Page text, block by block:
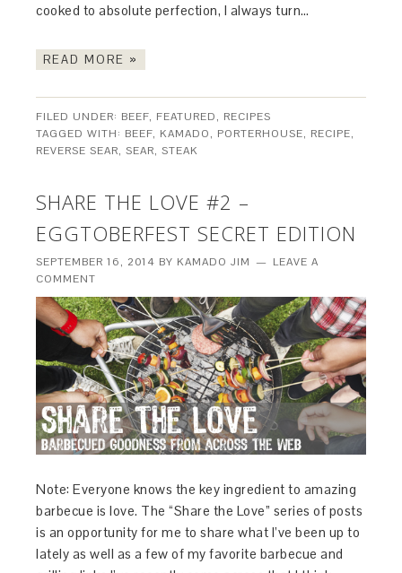
cooked to absolute perfection, I always turn…
READ MORE »
FILED UNDER: BEEF, FEATURED, RECIPES
TAGGED WITH: BEEF, KAMADO, PORTERHOUSE, RECIPE,
REVERSE SEAR,SEAR,STEAK
SHARE THE LOVE #2 –
EGGTOBERFEST SECRET EDITION
SEPTEMBER 16, 2014 BY KAMADO JIM
LEAVE A
COMMENT
Note: Everyone knows the key ingredient to amazing
barbecue is love. The “Share the Love” series of posts
is an opportunity for me to share what I’ve been up to
lately as well as a few of my favorite barbecue and